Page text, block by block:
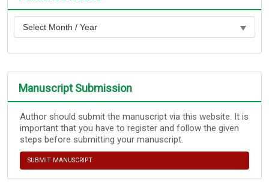
Manuscript Submission
Author should submit the manuscript via this website. It is
important that you have to register and follow the given
steps before submitting your manuscript.
SUBMIT MANUSCRIPT